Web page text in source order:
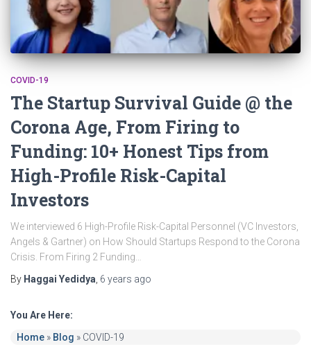
COVID-19
The Startup Survival Guide @ the
Corona Age, From Firing to
Funding: 10+ Honest Tips from
High-Profile Risk-Capital
Investors
We interviewed 6 High-Profile Risk-Capital Personnel (VC Investors,
Angels & Gartner) on How Should Startups Respond to the Corona
Crisis. From Firing 2 Funding…
By Haggai Yedidya 6 years ago
You Are Here:
Home » Blog » COVID-19